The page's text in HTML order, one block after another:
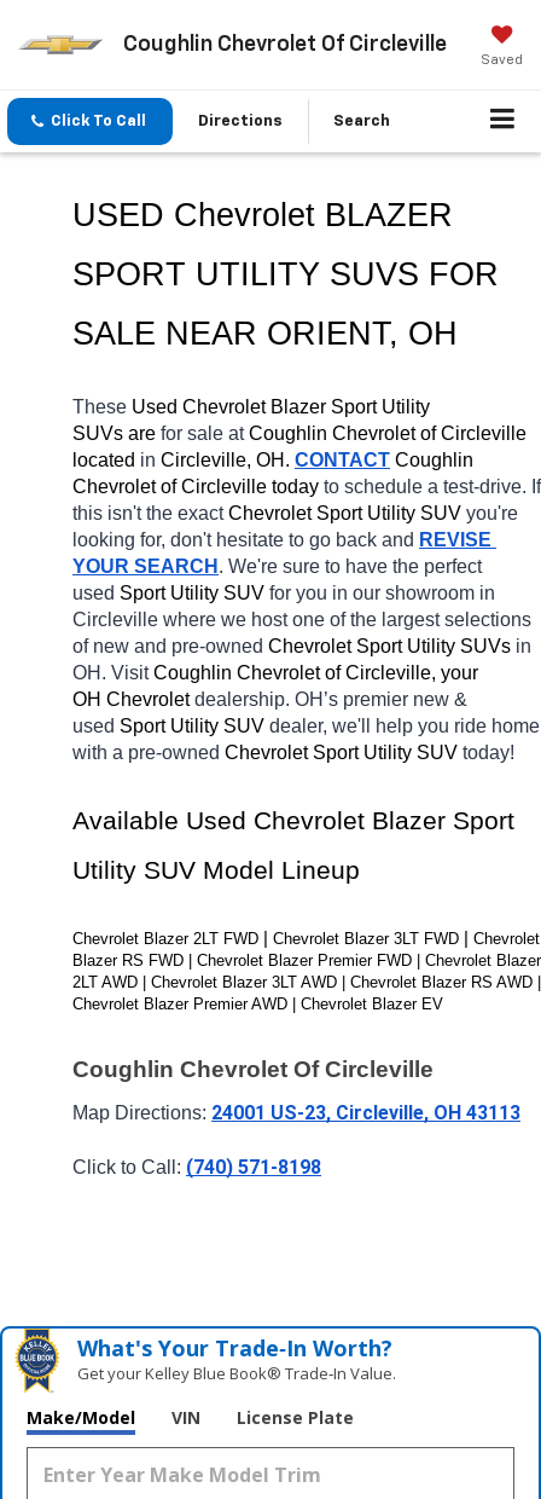
Coughlin Chevrolet Of Circleville
Saved
Click To Call Directions Search
USED Chevrolet BLAZER
SPORT UTILITY SUVS FOR
SALE NEAR ORIENT, OH
These Used Chevrolet Blazer Sport Utility
SUVs are for sale at Coughlin Chevrolet of Circleville
located in Circleville, OH. CONTACT Coughlin
Chevrolet of Circleville today to schedule a test-drive. If
this isn't the exact Chevrolet Sport Utility SUV you're
looking for, don't hesitate to go back and REVISE
YOUR SEARCH . We're sure to have the perfect
used Sport Utility SUV for you in our showroom in
Circleville where we host one of the largest selections
of new and pre-owned Chevrolet Sport Utility SUVs in
OH. Visit Coughlin Chevrolet of Circleville, your
OH Chevrolet dealership. OH’s premier new &
used Sport Utility SUV dealer, we'll help you ride home
with a pre-owned Chevrolet Sport Utility SUV today!
Available Used Chevrolet Blazer Sport
Utility SUV Model Lineup
Chevrolet Blazer 2LT FWD Chevrolet Blazer 3LT FWD
Chevrolet
Blazer RS FWD | Chevrolet Blazer Premier FWD | Chevrolet Blazer
2LT AWD | Chevrolet Blazer 3LT AWD | Chevrolet Blazer RS AWD |
Chevrolet Blazer Premier AWD | Chevrolet Blazer EV
Coughlin Chevrolet Of Circleville
Map Directions: 24001 US-23, Circleville, OH 43113
Click to Call: (740) 571-8198
What's Your Trade‑In Worth?
Get your Kelley Blue Book® Trade‑In Value.
Make/Model VIN License Plate